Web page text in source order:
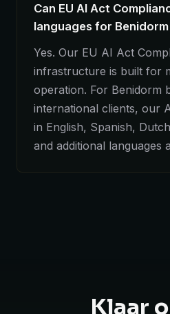
Can EU AI Act
languages for
Yes. Our EU AI Act
infrastructure is built for
operation. For Benidorm
international clients, our
in English, Spanish,
and additional languages
Klaar